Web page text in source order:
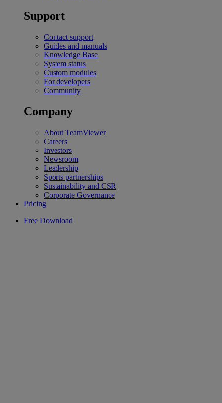
Support
Contact support
Guides and manuals
Knowledge Base
System status
Custom modules
For developers
Community
Company
About TeamViewer
Careers
Investors
Newsroom
Leadership
Sports partnerships
Sustainability and CSR
Corporate Governance
Pricing
Free Download